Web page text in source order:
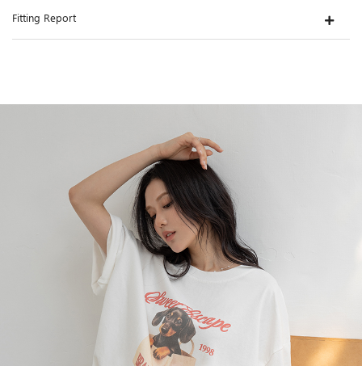
Fitting Report